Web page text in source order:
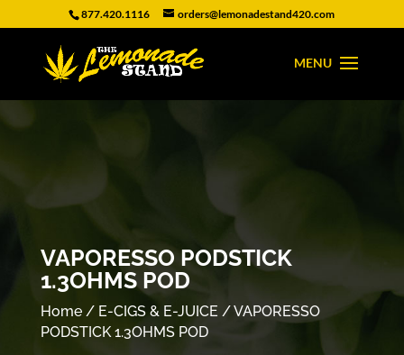
877.420.1116 orders@lemonadestand420.com
VAPORESSO PODSTICK
1.3OHMS POD
Home/ E-CIGS & E-JUICE / VAPORESSO
PODSTICK 1.3OHMS POD